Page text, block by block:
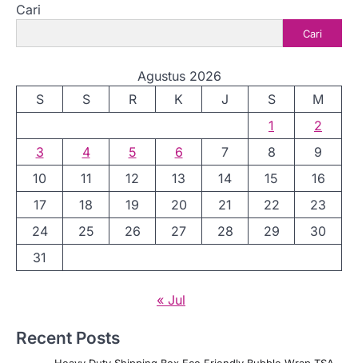
Cari
Cari
Agustus 2026
S
S R K J S
M
1
2
3
4 5 6 7 8
9
10
11 12 13 14 15
16
17
18 19 20 21 22
23
24
25 26 27 28 29
30
31
« Jul
Recent Posts